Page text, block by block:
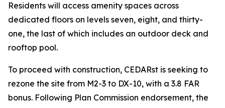
Residents will access amenity spaces across
dedicated floors on levels seven, eight, and thirty-
one, the last of which includes an outdoor deck and
rooftop pool.
To proceed with construction, CEDARst is seeking to
rezone the site from M2-3 to DX-10, with a 3.8 FAR
bonus. Following Plan Commission endorsement, the